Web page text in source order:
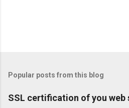
Popular posts from this blog
SSL certification of you web